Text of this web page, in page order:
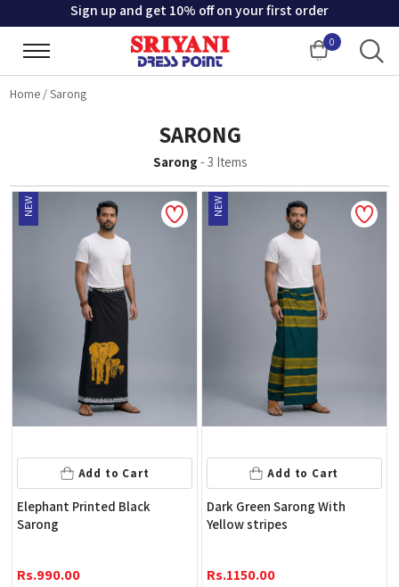
Sign up and get 10% off on your first order
0
Cart
Home /Sarong
SARONG
Sarong- 3 Items
NEW
Add to Cart
Elephant Printed Black
Sarong
Rs.990.00
NEW
Add to Cart
Dark Green Sarong With
Yellow stripes
Rs.1150.00